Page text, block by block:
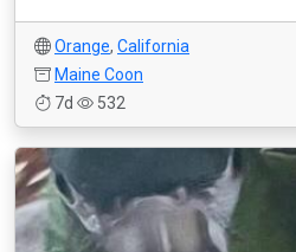
Orange, California
Maine Coon
7d
532